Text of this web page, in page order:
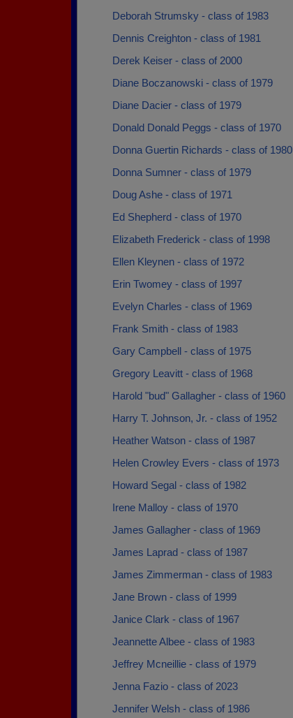
Deborah Strumsky - class of 1983
Dennis Creighton - class of 1981
Derek Keiser - class of 2000
Diane Boczanowski - class of 1979
Diane Dacier - class of 1979
Donald Donald Peggs - class of 1970
Donna Guertin Richards - class of 1980
Donna Sumner - class of 1979
Doug Ashe - class of 1971
Ed Shepherd - class of 1970
Elizabeth Frederick - class of 1998
Ellen Kleynen - class of 1972
Erin Twomey - class of 1997
Evelyn Charles - class of 1969
Frank Smith - class of 1983
Gary Campbell - class of 1975
Gregory Leavitt - class of 1968
Harold "bud" Gallagher - class of 1960
Harry T. Johnson, Jr. - class of 1952
Heather Watson - class of 1987
Helen Crowley Evers - class of 1973
Howard Segal - class of 1982
Irene Malloy - class of 1970
James Gallagher - class of 1969
James Laprad - class of 1987
James Zimmerman - class of 1983
Jane Brown - class of 1999
Janice Clark - class of 1967
Jeannette Albee - class of 1983
Jeffrey Mcneillie - class of 1979
Jenna Fazio - class of 2023
Jennifer Welsh - class of 1986